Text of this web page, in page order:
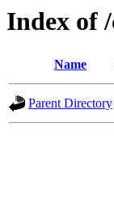
Index of
Name
Parent Directory